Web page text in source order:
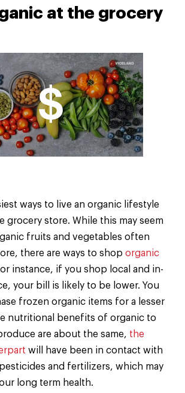
at the grocery
ways to live an organic lifestyle
grocery store. While this may seem
fruits and vegetables often
there are ways to shop organic
instance, if you shop local and in-
your bill is likely to be lower. You
frozen organic items for a lesser
nutritional benefits of organic to
are about the same, the
will have been in contact with
and fertilizers, which may
long term health.